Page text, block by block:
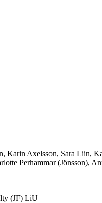
Karin Axelsson, Sara Liin,
Perhammar (Jönsson),
(JF) LiU